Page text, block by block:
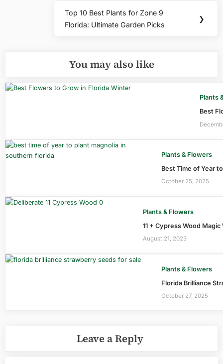
Next
Post:
Top 10 Best Plants for Zone 9
Florida: Ultimate Garden Picks
❯
You may also like
Plants
Best
Plants & Flowers
Best Time of Year
October 25, 2025
Plants & Flowers
11 + Cypress Wood
August 21, 2023
Plants & Flowers
Florida Brilliance
October 27, 2025
Leave a Reply